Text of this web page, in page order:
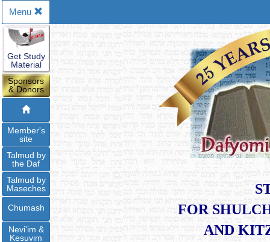
Menu
Get Study
Material
Sponsors
& Donors
Member's
site
Talmud by
the Daf
Talmud by
Maseches
Chumash
Nevi'im &
Kesuvim
FOR
​AND